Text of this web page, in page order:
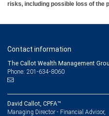
risks, including possible loss of the
Contact information
The Callot Wealth Management
Phone: 201-634-8060
David Callot, CPFA™
Managing Director - Financial Advisor,